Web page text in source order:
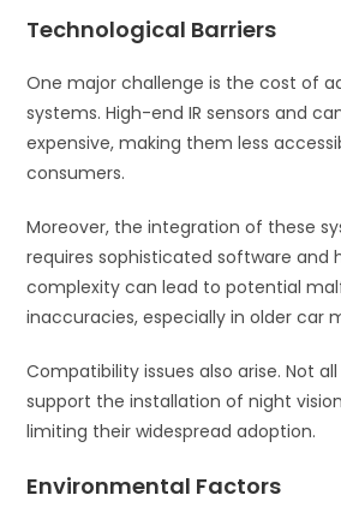
Technological Barriers
One major challenge is the cost of
systems. High-end IR sensors and
expensive, making them less
consumers.
Moreover, the integration of these
requires sophisticated software and
complexity can lead to potential
inaccuracies, especially in older car
Compatibility issues also arise. Not
support the installation of night
limiting their widespread adoption.
Environmental Factors